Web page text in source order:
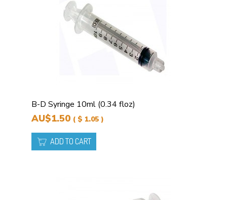
B-D Syringe 10ml (0.34 floz)
AU$1.50 ( $ 1.05 )
ADD TO CART